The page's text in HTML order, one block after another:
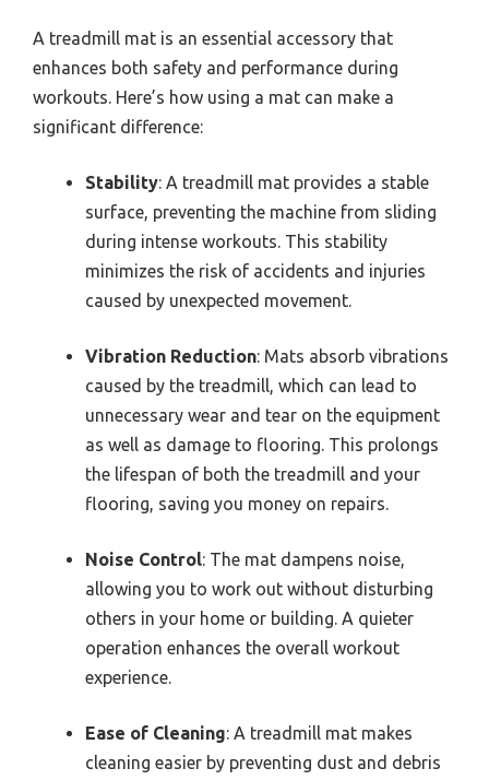
A treadmill mat is an essential accessory that
enhances both safety and performance during
workouts. Here’s how using a mat can make a
significant difference:
Stability: A treadmill mat provides a stable
surface, preventing the machine from sliding
during intense workouts. This stability
minimizes the risk of accidents and injuries
caused by unexpected movement.
Vibration Reduction: Mats absorb vibrations
caused by the treadmill, which can lead to
unnecessary wear and tear on the equipment
as well as damage to flooring. This prolongs
the lifespan of both the treadmill and your
flooring, saving you money on repairs.
Noise Control: The mat dampens noise,
allowing you to work out without disturbing
others in your home or building. A quieter
operation enhances the overall workout
experience.
Ease of Cleaning: A treadmill mat makes
cleaning easier by preventing dust and debris